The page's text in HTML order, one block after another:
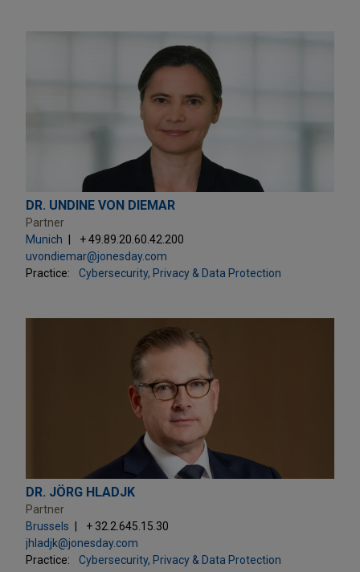
DR. UNDINE VON DIEMAR
Partner
Munich
+ 49.89.20.60.42.200
uvondiemar@jonesday.com
Practice:
Cybersecurity, Privacy & Data Protection
DR. JÖRG HLADJK
Partner
Brussels
+ 32.2.645.15.30
jhladjk@jonesday.com
Practice:
Cybersecurity, Privacy & Data Protection